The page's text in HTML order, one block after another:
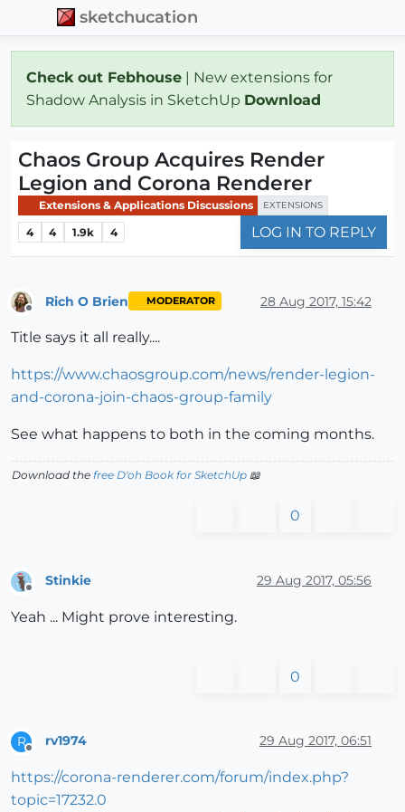
sketchucation
Check out Febhouse | New extensions for
Shadow Analysis in SketchUp Download
Chaos Group Acquires Render
Legion and Corona Renderer
Extensions & Applications Discussions EXTENSIONS
4 4 1.9k 4 LOG IN TO REPLY
Rich O Brien MODERATOR 28 Aug 2017, 15:42
Title says it all really....
https://www.chaosgroup.com/news/render-legion-
and-corona-join-chaos-group-family
See what happens to both in the coming months.
Download the free D'oh Book for SketchUp 📖
0
Offline
Stinkie 29 Aug 2017, 05:56
Yeah ... Might prove interesting.
0
R
Offline
rv1974 29 Aug 2017, 06:51
https://corona-renderer.com/forum/index.php?
topic=17232.0